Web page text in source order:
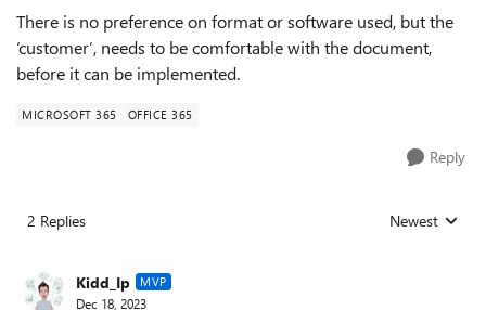
There is no preference on format or software used, but the
‘customer’, needs to be comfortable with the document,
before it can be implemented.
MICROSOFT 365 OFFICE 365
Reply
2 Replies Replies sorted
Newest
Kidd_Ip MVP
Dec 18, 2023